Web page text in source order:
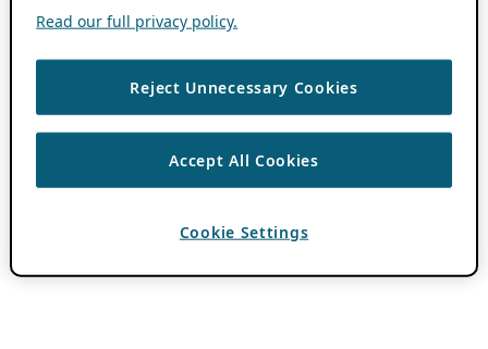
Read our full privacy policy.
Reject Unnecessary Cookies
Accept All Cookies
Cookie Settings